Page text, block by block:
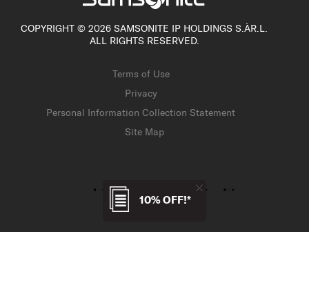
10% OFF!*
COPYRIGHT © 2026 SAMSONITE IP HOLDINGS S.ÀR.L.
ALL RIGHTS RESERVED.
Terms of Use
Privacy
Personal Information Collection Statement
Site Map